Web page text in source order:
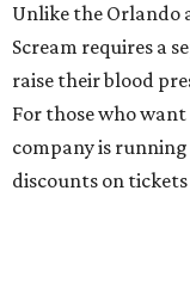
Unlike the Orlando
Scream requires a
raise their blood
For those who
company is
discounts on